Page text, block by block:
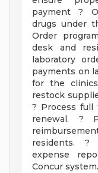
payment ?
drugs under
Order
desk and
laboratory
payments on
for the
restock
? Process full
renewal. ?
residents. ?
expense
Concur system.